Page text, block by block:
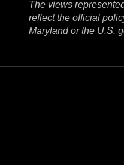
The views
reflect the official
Maryland or the U.S.